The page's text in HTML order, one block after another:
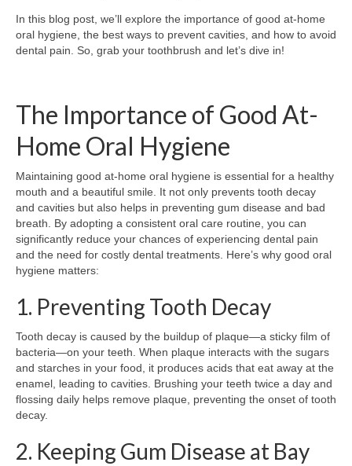
In this blog post, we’ll explore the importance of good at-home
oral hygiene, the best ways to prevent cavities, and how to avoid
dental pain. So, grab your toothbrush and let’s dive in!
The Importance of Good At-
Home Oral Hygiene
Maintaining good at-home oral hygiene is essential for a healthy
mouth and a beautiful smile. It not only prevents tooth decay
and cavities but also helps in preventing gum disease and bad
breath. By adopting a consistent oral care routine, you can
significantly reduce your chances of experiencing dental pain
and the need for costly dental treatments. Here’s why good oral
hygiene matters:
1. Preventing Tooth Decay
Tooth decay is caused by the buildup of plaque—a sticky film of
bacteria—on your teeth. When plaque interacts with the sugars
and starches in your food, it produces acids that eat away at the
enamel, leading to cavities. Brushing your teeth twice a day and
flossing daily helps remove plaque, preventing the onset of tooth
decay.
2. Keeping Gum Disease at Bay